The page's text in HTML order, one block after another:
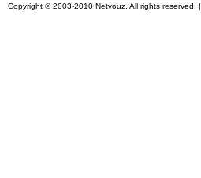
Copyright © 2003-2010 Netvouz. All rights reserved. |